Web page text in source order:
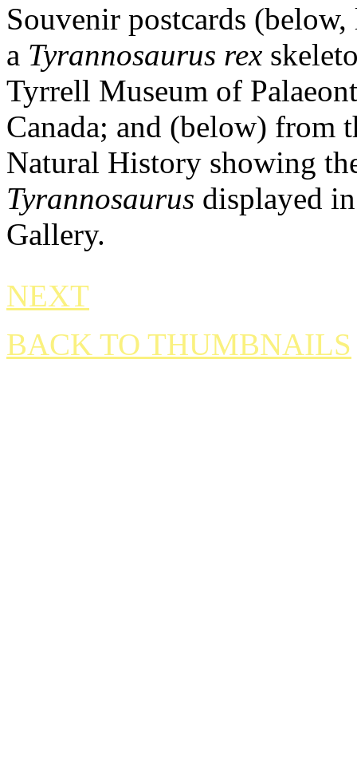
Souvenir postcards
a Tyrannosaurus rex
Tyrrell Museum of
Canada; and (below) from
Natural History showing
Tyrannosaurus displayed
Gallery.
NEXT
BACK TO THUMBNAILS